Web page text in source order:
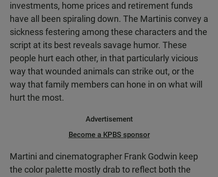
investments, home prices and retirement funds
have all been spiraling down. The Martinis convey a
sickness festering among these characters and the
script at its best reveals savage humor. These
people hurt each other, in that particularly vicious
way that wounded animals can strike out, or the
way that family members can hone in on what will
hurt the most.
Advertisement
Become a KPBS sponsor
Martini and cinematographer Frank Godwin keep
the color palette mostly drab to reflect both the